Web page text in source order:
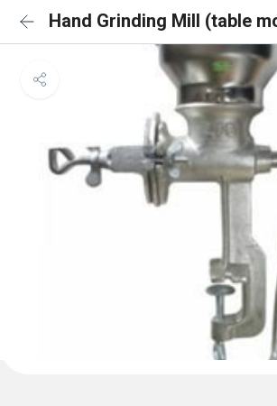
Hand Grinding Mill (table